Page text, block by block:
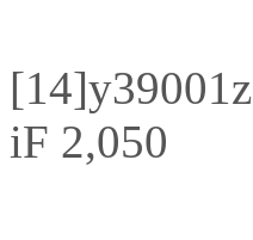
[14]y39001z
iF 2,050